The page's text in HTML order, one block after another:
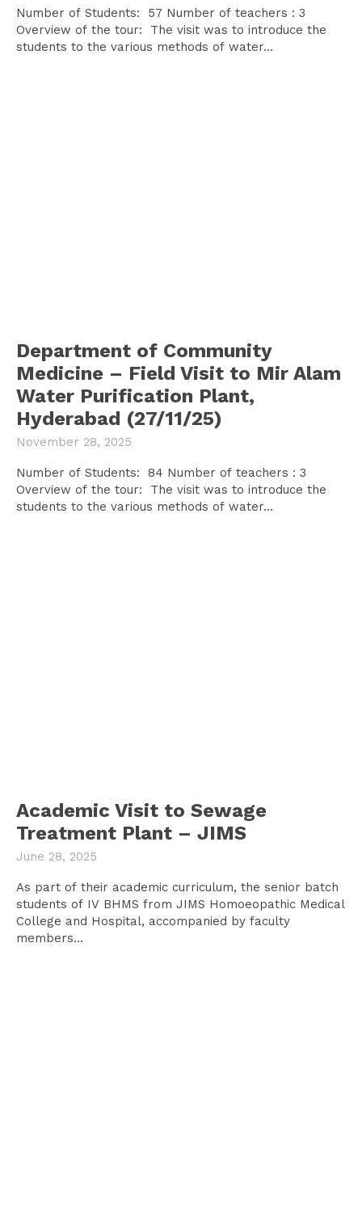
Number of Students: 57 Number of teachers : 3
Overview of the tour: The visit was to introduce the
students to the various methods of water...
Department of Community
Medicine – Field Visit to Mir Alam
Water Purification Plant,
Hyderabad (27/11/25)
November 28, 2025
Number of Students: 84 Number of teachers : 3
Overview of the tour: The visit was to introduce the
students to the various methods of water...
Academic Visit to Sewage
Treatment Plant – JIMS
June 28, 2025
As part of their academic curriculum, the senior batch
students of IV BHMS from JIMS Homoeopathic Medical
College and Hospital, accompanied by faculty
members...